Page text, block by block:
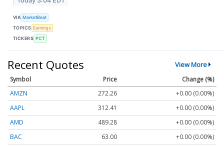
VIA MarketBeat
TOPICS Earnings
TICKERS PCT
Recent Quotes View More
Symbol Price
Change (%)
AMZN
272.26
+0.00 (0.00%)
AAPL
312.41
+0.00 (0.00%)
AMD
489.28
+0.00 (0.00%)
BAC
63.00
+0.00 (0.00%)